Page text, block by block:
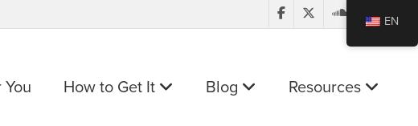
You How to Get It Blog Resources
EN